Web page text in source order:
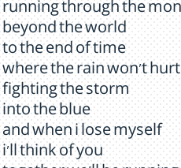
running through the
beyond the world
to the end of time
where the rain won't hurt
fighting the storm
into the blue
and when i lose myself
i'll think of you